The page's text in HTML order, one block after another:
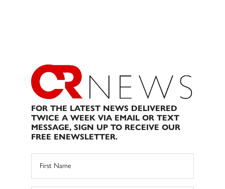
FOR THE LATEST NEWS DELIVERED
TWICE A WEEK VIA EMAIL OR TEXT
MESSAGE, SIGN UP TO RECEIVE OUR
FREE ENEWSLETTER.